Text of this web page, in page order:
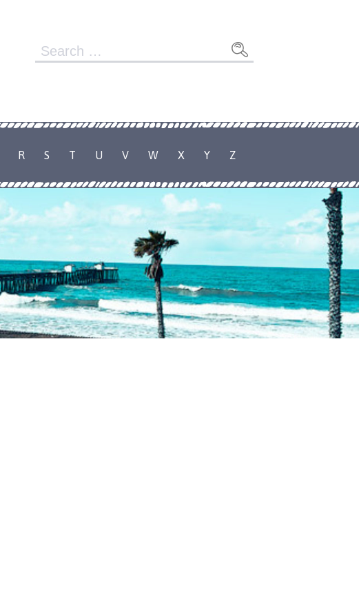
Search
R S T U V W X Y Z